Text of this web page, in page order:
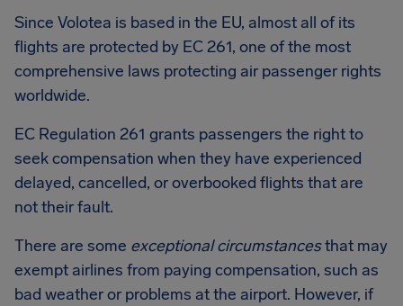
Since Volotea is based in the EU, almost all of its
flights are protected by EC 261, one of the most
comprehensive laws protecting air passenger rights
worldwide.
EC Regulation 261 grants passengers the right to
seek compensation when they have experienced
delayed, cancelled, or overbooked flights that are
not their fault.
There are some exceptional circumstancesthat may
exempt airlines from paying compensation, such as
bad weather or problems at the airport. However, if